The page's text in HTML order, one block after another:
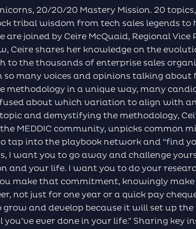
20/20/20 Mastery Mission. 20
tribal wisdom from tech sales legends to
are joined by Ceire McQuaid, Regional Vice
Ceire shares her knowledge on the
to the thousands of enterprise sales
so many voices and opinions talking about
methodology in a unique way, many
about which variation to align with
and demystifying the methodology,
MEDDIC community, unpicks common
tap into the playbook network and “find
I want you to go away and challenge
and your life. I want you to do your
make that commitment, knowingly
not just for one year or a quick pay
and develop because it will set up the
ever done in your life.” Sharing key